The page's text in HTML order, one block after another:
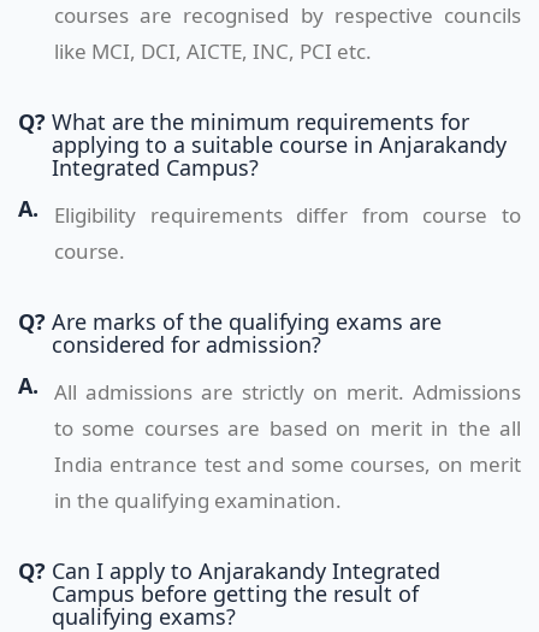
courses are recognised by respective councils
like MCI, DCI, AICTE, INC, PCI etc.
Q? What are the minimum requirements for
applying to a suitable course in Anjarakandy
Integrated Campus?
A.
Eligibility requirements differ from course to
course.
Q? Are marks of the qualifying exams are
considered for admission?
A.
All admissions are strictly on merit. Admissions
to some courses are based on merit in the all
India entrance test and some courses, on merit
in the qualifying examination.
Q? Can I apply to Anjarakandy Integrated
Campus before getting the result of
qualifying exams?